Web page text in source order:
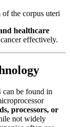
the corpus uteri
healthcare
effectively.
can be found in
processors, or
not widely